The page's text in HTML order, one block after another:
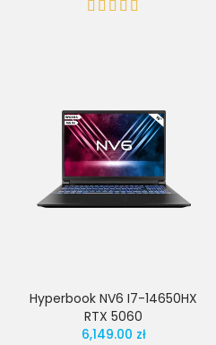
Hyperbook NV6 I7-14650HX
RTX 5060
6,149.00 zł